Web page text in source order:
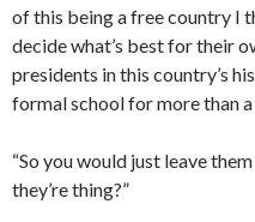
of this being a free country I
decide what’s best for their
presidents in this country’s
formal school for more than a
“So you would just leave
they’re thing?”